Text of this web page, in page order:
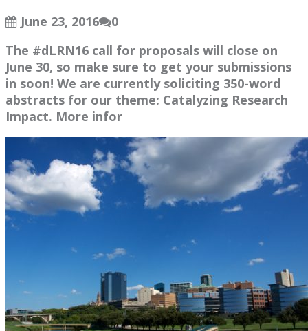
June 23, 2016
0
The #dLRN16 call for proposals will close on
June 30, so make sure to get your submissions
in soon! We are currently soliciting 350-word
abstracts for our theme: Catalyzing Research
Impact. More infor